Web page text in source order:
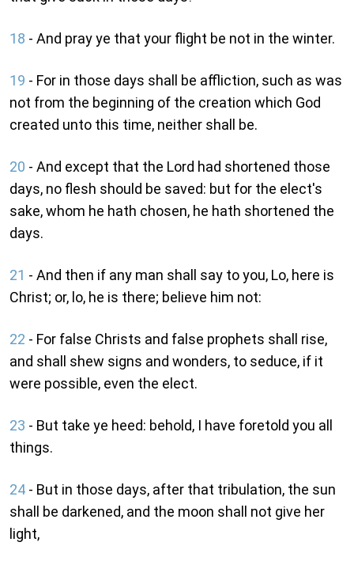
18 - And pray ye that your flight be not in the winter.
19 - For in those days shall be affliction, such as was
not from the beginning of the creation which God
created unto this time, neither shall be.
20 - And except that the Lord had shortened those
days, no flesh should be saved: but for the elect's
sake, whom he hath chosen, he hath shortened the
days.
21 - And then if any man shall say to you, Lo, here is
Christ; or, lo, he is there; believe him not:
22 - For false Christs and false prophets shall rise,
and shall shew signs and wonders, to seduce, if it
were possible, even the elect.
23 - But take ye heed: behold, I have foretold you all
things.
24 - But in those days, after that tribulation, the sun
shall be darkened, and the moon shall not give her
light,